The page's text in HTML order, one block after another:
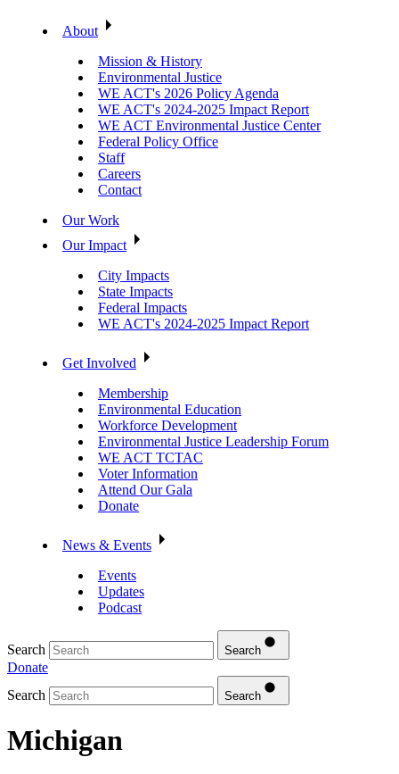
About
Mission & History
Environmental Justice
WE ACT's 2026 Policy Agenda
WE ACT's 2024-2025 Impact Report
WE ACT Environmental Justice Center
Federal Policy Office
Staff
Careers
Contact
Our Work
Our Impact
City Impacts
State Impacts
Federal Impacts
WE ACT's 2024-2025 Impact Report
Get Involved
Membership
Environmental Education
Workforce Development
Environmental Justice Leadership Forum
WE ACT TCTAC
Voter Information
Attend Our Gala
Donate
News & Events
Events
Updates
Podcast
Search Search
Donate
Search
Search
Michigan